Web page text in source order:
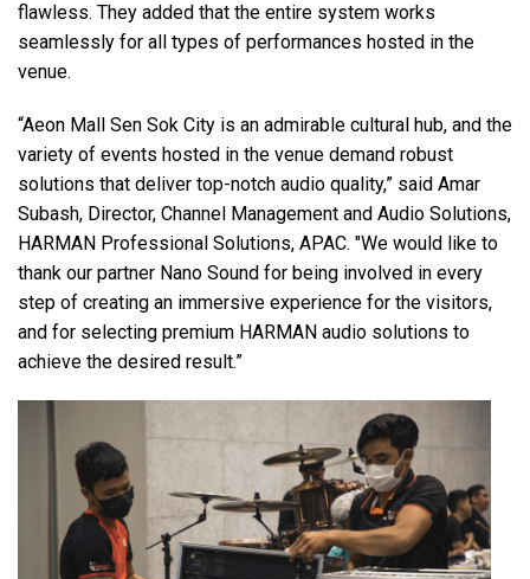
flawless. They added that the entire system works
seamlessly for all types of performances hosted in the
venue.
“Aeon Mall Sen Sok City is an admirable cultural hub, and the
variety of events hosted in the venue demand robust
solutions that deliver top-notch audio quality,” said Amar
Subash, Director, Channel Management and Audio Solutions,
HARMAN Professional Solutions, APAC. "We would like to
thank our partner Nano Sound for being involved in every
step of creating an immersive experience for the visitors,
and for selecting premium HARMAN audio solutions to
achieve the desired result.”